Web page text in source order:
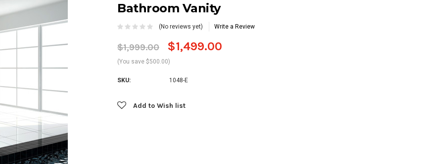
Bathroom Vanity
(No reviews yet) Write a Review
$1,999.00 $1,499.00
(You save $500.00)
SKU: 1048-E
CurrentAdd to Wish list